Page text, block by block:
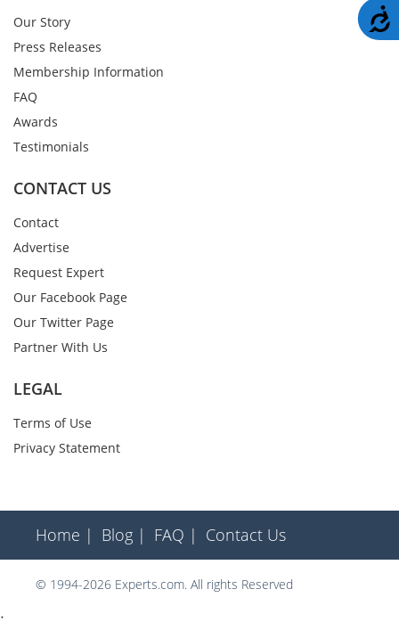
Our Story
Press Releases
Membership Information
FAQ
Awards
Testimonials
CONTACT US
Contact
Advertise
Request Expert
Our Facebook Page
Our Twitter Page
Partner With Us
LEGAL
Terms of Use
Privacy Statement
Home | Blog | FAQ | Contact Us
© 1994-2026 Experts.com. All rights Reserved